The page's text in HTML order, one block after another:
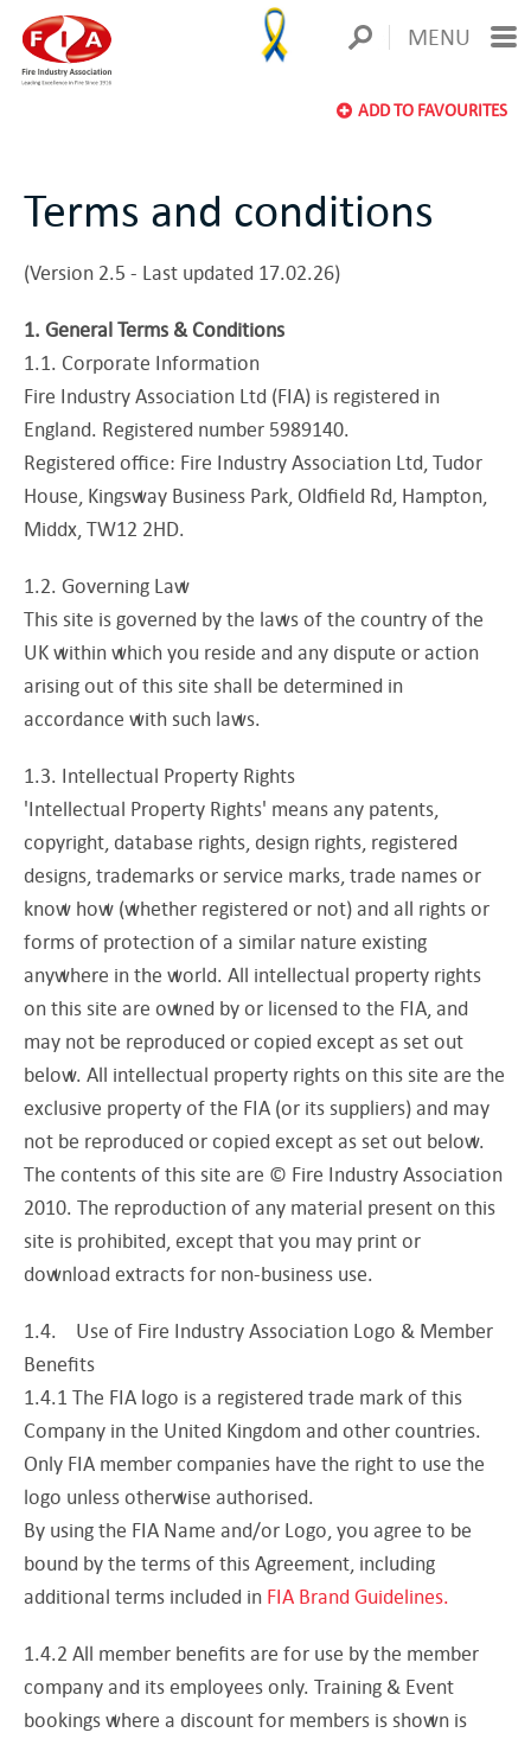
MENU
ADD TO FAVOURITES
Terms and conditions
(Version 2.5 - Last updated 17.02.26)
1. General Terms & Conditions
1.1. Corporate Information
Fire Industry Association Ltd (FIA) is registered in
England. Registered number 5989140.
Registered office: Fire Industry Association Ltd, Tudor
House, Kingsway Business Park, Oldfield Rd, Hampton,
Middx, TW12 2HD.
1.2. Governing Law
This site is governed by the laws of the country of the
UK within which you reside and any dispute or action
arising out of this site shall be determined in
accordance with such laws.
1.3. Intellectual Property Rights
'Intellectual Property Rights' means any patents,
copyright, database rights, design rights, registered
designs, trademarks or service marks, trade names or
know how (whether registered or not) and all rights or
forms of protection of a similar nature existing
anywhere in the world. All intellectual property rights
on this site are owned by or licensed to the FIA, and
may not be reproduced or copied except as set out
below. All intellectual property rights on this site are the
exclusive property of the FIA (or its suppliers) and may
not be reproduced or copied except as set out below.
The contents of this site are © Fire Industry Association
2010. The reproduction of any material present on this
site is prohibited, except that you may print or
download extracts for non-business use.
1.4. Use of Fire Industry Association Logo & Member
Benefits
1.4.1 The FIA logo is a registered trade mark of this
Company in the United Kingdom and other countries.
Only FIA member companies have the right to use the
logo unless otherwise authorised.
By using the FIA Name and/or Logo, you agree to be
bound by the terms of this Agreement, including
additional terms included in FIA Brand Guidelines.
1.4.2 All member benefits are for use by the member
company and its employees only. Training & Event
bookings where a discount for members is shown is